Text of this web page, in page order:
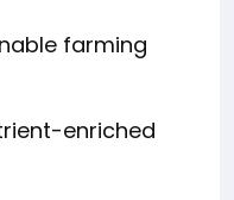
farming
enriched